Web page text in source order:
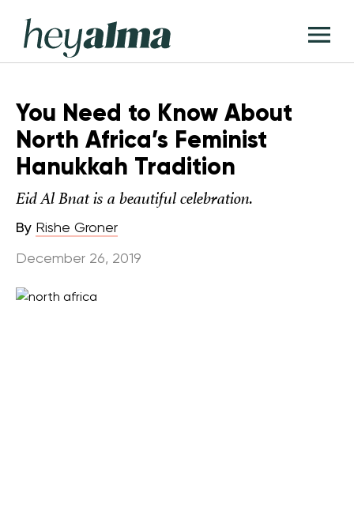
content
Hey
Alma
You Need to Know About
North Africa’s Feminist
Hanukkah Tradition
Eid Al Bnat is a beautiful celebration.
By Rishe Groner
December 26, 2019